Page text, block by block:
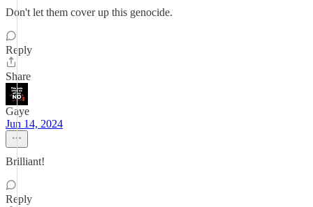
Don't let them cover up this genocide.
Reply
Share
Gaye
Jun 14, 2024
Brilliant!
Reply